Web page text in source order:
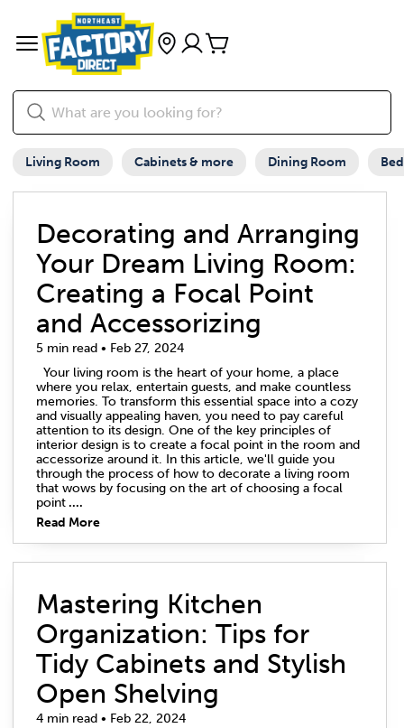
Living Room Cabinets & more Dining Room
Decorating and Arranging
Your Dream Living Room:
Creating a Focal Point
and Accessorizing
5 min read • Feb 27, 2024
Your living room is the heart of your home, a place
where you relax, entertain guests, and make countless
memories. To transform this essential space into a cozy
and visually appealing haven, you need to pay careful
attention to its design. One of the key principles of
interior design is to create a focal point in the room and
accessorize around it. In this article, we'll guide you
through the process of how to decorate a living room
that wows by focusing on the art of choosing a focal
point....
Read More
Mastering Kitchen
Organization: Tips for
Tidy Cabinets and Stylish
Open Shelving
4 min read • Feb 22, 2024